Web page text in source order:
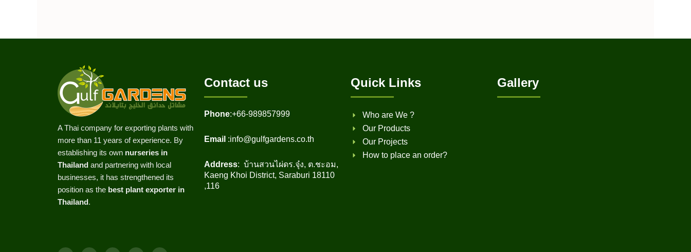
A Thai company for exporting plants with
more than 11 years of experience. By
establishing its own nurseries in
Thailand and partnering with local
businesses, it has strengthened its
position as the best plant exporter in
Thailand.
Contact us
Phone:+66-989857999
Email :info@gulfgardens.co.th
Address: บ้านสวนไผ่ดร.จุ๋ง, ต.ชะอม,
Kaeng Khoi District, Saraburi 18110
,116
Quick Links
Who are We ?
Our Products
Our Projects
How to place an order?
Gallery